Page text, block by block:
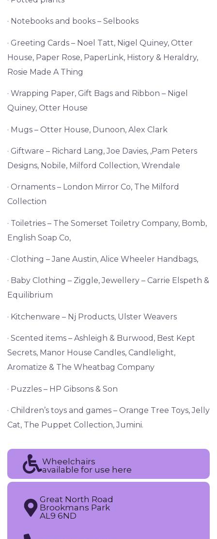
· Notebooks and books – Selbooks
· Greeting Cards – Noel Tatt, Nigel Quiney, Otter
House, Paper Rose, PaperLink, History & Heraldry,
Rosie Made A Thing
· Wrapping Paper, Gift Bags and Ribbon – Nigel
Quiney, Otter House
· Mugs – Otter House, Dunoon, Alex Clark
· Giftware – Richard Lang, Joe Davies, ,Pam Peters
Designs, Nobile, Milford Collection, Wrendale
· Ornaments – London Mirror Co, The Milford
Collection
· Toiletries – The Somerset Toiletry Company, Bomb,
English Soap Co,
· Clothing – Jane Austin, Alice Wheeler Handbags,
· Baby Clothing – Ziggle, Jewellery – Carrie Elspeth &
Equilibrium
· Kitchenware – Nj Products, Ulster Weavers
· Scented items – Ashleigh & Burwood, Best Kept
Secrets, Manor House Candles, Candlelight,
Aromatize & The Wheatbag Company
· Puzzles – HP Gibsons & Son
· Children’s toys and games – Orange Tree Toys, Jelly
Cat, The Puppet Collection, Jumini.
Wheelchairs
available for use here
Great North Road
Brookmans Park
AL9 6ND